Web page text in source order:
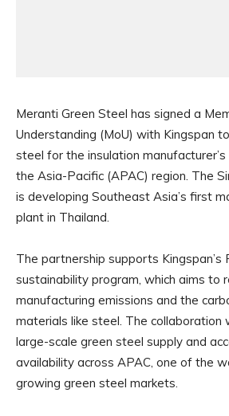
Meranti Green Steel has signed a
Understanding (MoU) with Kingspan
steel for the insulation
the Asia-Pacific (APAC) region. The
is developing Southeast Asia’s first
plant in Thailand.
The partnership supports Kingspan’s
sustainability program, which aims to
manufacturing emissions and the
materials like steel. The collaboration
large-scale green steel supply and
availability across APAC, one of the
growing green steel markets.